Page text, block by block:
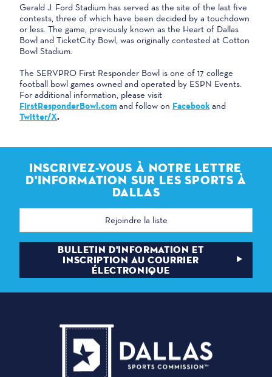
Gerald J. Ford Stadium has served as the site of the last five
contests, three of which have been decided by a touchdown
or less. The game, previously known as the Heart of Dallas
Bowl and TicketCity Bowl, was originally contested at Cotton
Bowl Stadium.
The SERVPRO First Responder Bowl is one of 17 college
football bowl games owned and operated by ESPN Events.
For additional information, please visit
FirstResponderBowl.comand follow on Facebook and
Twitter/X.
INSCRIVEZ-VOUS À NOTRE LETTRE
D'INFORMATION SUR LES SPORTS À
DALLAS
Adresse
BULLETIN D'INFORMATION ET
INSCRIPTION AU COURRIER
ÉLECTRONIQUE